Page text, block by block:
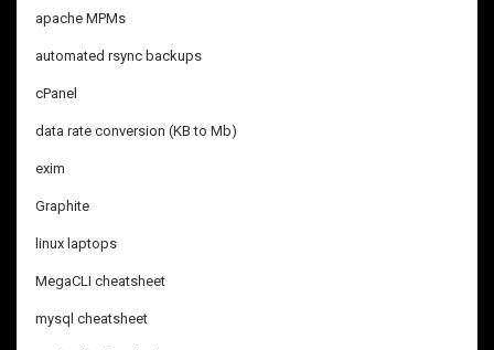
apache MPMs
automated rsync backups
cPanel
data rate conversion (KB to Mb)
exim
Graphite
linux laptops
MegaCLI cheatsheet
mysql cheatsheet